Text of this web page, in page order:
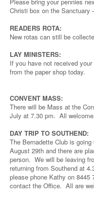
Christi box on the Sanctuary
READERS ROTA:
New rotas can still be
LAY MINISTERS:
If you have not received
from the paper shop today.
CONVENT MASS:
There will be Mass at the
July at 7.30 pm. All
DAY TRIP TO SOUTHEND:
The Bernadette Club is
August 29th and there are
person. We will be leaving
returning from Southend at
please phone Kathy on 8445
contact the Office. All are